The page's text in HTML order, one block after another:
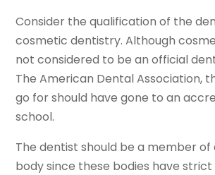
Consider the qualification of the
cosmetic dentistry. Although
not considered to be an official
The American Dental Association,
go for should have gone to an
school.
The dentist should be a member of
body since these bodies have